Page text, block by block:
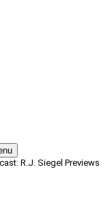
R.J. Siegel Previews